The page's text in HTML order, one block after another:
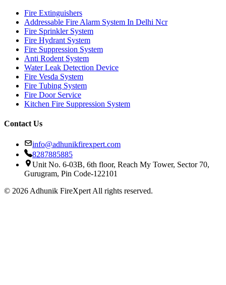
Fire Extinguishers
Addressable Fire Alarm System In Delhi Ncr
Fire Sprinkler System
Fire Hydrant System
Fire Suppression System
Anti Rodent System
Water Leak Detection Device
Fire Vesda System
Fire Tubing System
Fire Door Service
Kitchen Fire Suppression System
Contact Us
info@adhunikfirexpert.com
8287885885
Unit No. 6-03B, 6th floor, Reach My Tower, Sector 70,
Gurugram, Pin Code-122101
© 2026 Adhunik FireXpert All rights reserved.